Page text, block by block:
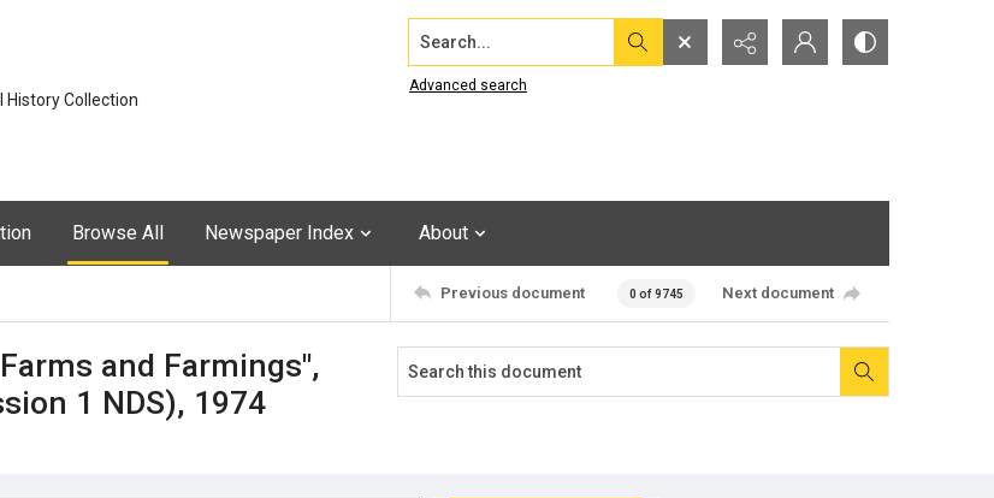
History Collection
Search...
Advanced search
Browse All Newspaper Index About
Previous document 0 of 9745 Next document
and Farmings",
1 NDS), 1974